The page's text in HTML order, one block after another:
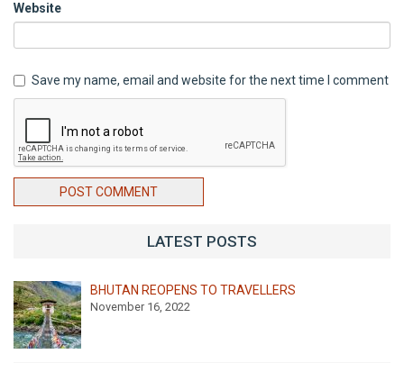
Website
Save my name, email and website for the next time I comment
POST COMMENT
LATEST POSTS
BHUTAN REOPENS TO TRAVELLERS
November 16, 2022